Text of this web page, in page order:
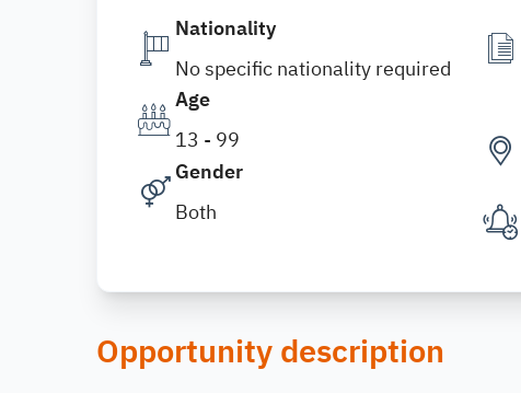
Nationality
No specific nationality required
Age
13 - 99
Gender
Both
Opportunity description